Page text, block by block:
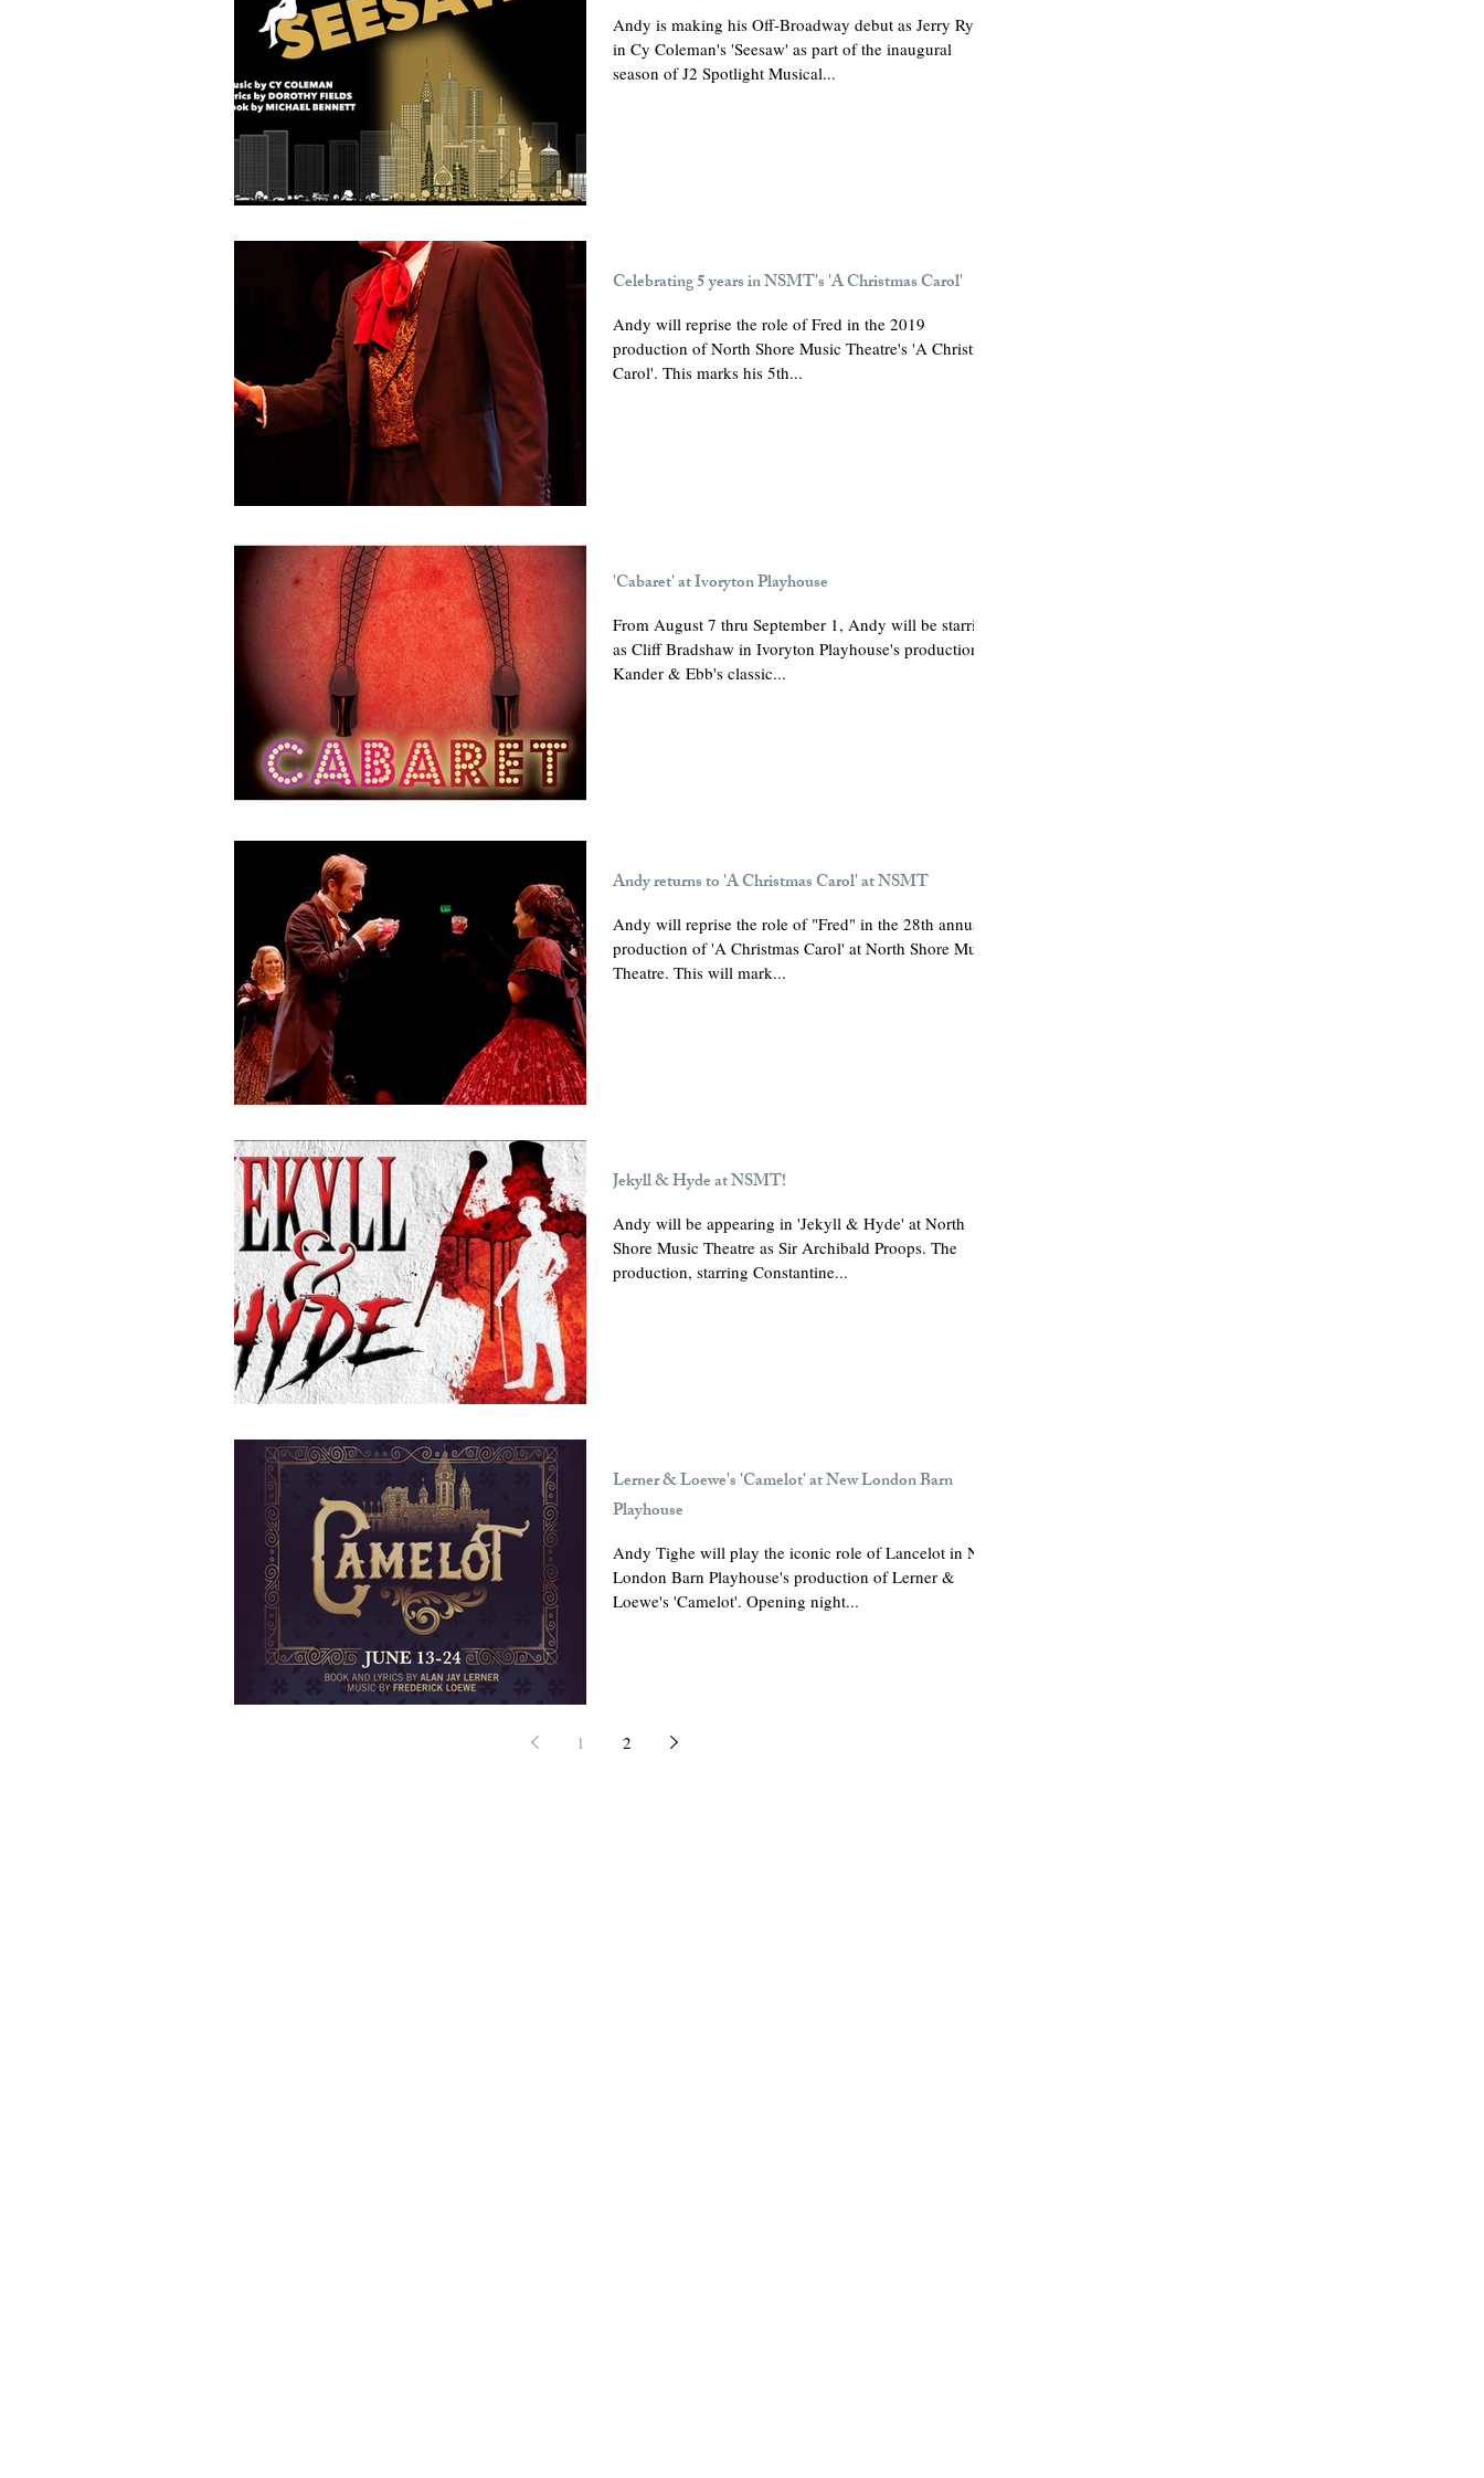
Andy is making his Off-Broadway debut as Jerry Ryan
in Cy Coleman's 'Seesaw' as part of the inaugural
season of J2 Spotlight Musical...
Celebrating 5 years in NSMT's 'A Christmas Carol'
Andy will reprise the role of Fred in the 2019
production of North Shore Music Theatre's 'A Christmas
Carol'. This marks his 5th...
'Cabaret' at Ivoryton Playhouse
From August 7 thru September 1, Andy will be starring
as Cliff Bradshaw in Ivoryton Playhouse's production of
Kander & Ebb's classic...
Andy returns to 'A Christmas Carol' at NSMT
Andy will reprise the role of "Fred" in the 28th annual
production of 'A Christmas Carol' at North Shore Music
Theatre. This will mark...
Jekyll & Hyde at NSMT!
Andy will be appearing in 'Jekyll & Hyde' at North
Shore Music Theatre as Sir Archibald Proops. The
production, starring Constantine...
Lerner & Loewe's 'Camelot' at New London Barn
Playhouse
Andy Tighe will play the iconic role of Lancelot in New
London Barn Playhouse's production of Lerner &
Loewe's 'Camelot'. Opening night...
1 2